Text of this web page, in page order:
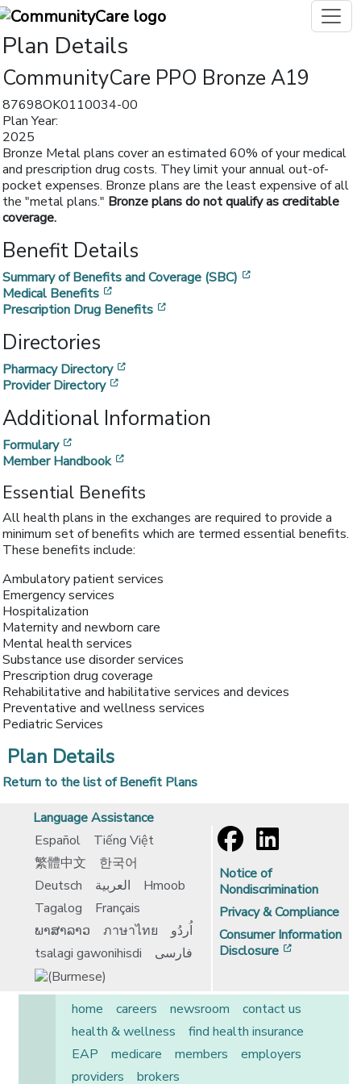
Plan Details
CommunityCare PPO Bronze A19
87698OK0110034-00
Plan Year:
2025
Bronze Metal plans cover an estimated 60% of your medical
and prescription drug costs. They limit your annual out-of-
pocket expenses. Bronze plans are the least expensive of all
the "metal plans." Bronze plans do not qualify as creditable
coverage.
Benefit Details
Summary of Benefits and Coverage (SBC)
Medical Benefits
Prescription Drug Benefits
Directories
Pharmacy Directory
Provider Directory
Additional Information
Formulary
Member Handbook
Essential Benefits
All health plans in the exchanges are required to provide a
minimum set of benefits which are termed essential benefits.
These benefits include:
Ambulatory patient services
Emergency services
Hospitalization
Maternity and newborn care
Mental health services
Substance use disorder services
Prescription drug coverage
Rehabilitative and habilitative services and devices
Preventative and wellness services
Pediatric Services
Plan Details
Return to the list of Benefit Plans
Language Assistance
Español
Tiếng Việt
繁體中文
한국어
Deutsch
العربية
Hmoob
Tagalog
Français
ພາສາລາວ
ภาษาไทย
اُردُو
tsalagi gawonihisdi
فارسی
Notice of
Nondiscrimination
Privacy & Compliance
Consumer Information
Disclosure
home careers newsroom
contact us
health & wellness
find health insurance
EAP
medicare members
employers
providers
brokers